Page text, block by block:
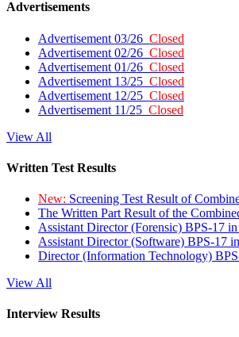
Advertisements
Advertisement 03/26 Closed
Advertisement 02/26 Closed
Advertisement 01/26 Closed
Advertisement 13/25 Closed
Advertisement 12/25 Closed
Advertisement 11/25 Closed
View All
Written Test Results
New: Screening Test Result of
The Written Part Result of the
Assistant Director (Forensic) BPS-17
Assistant Director (Software) BPS-17
Director (Information Technology)
View All
Interview Results